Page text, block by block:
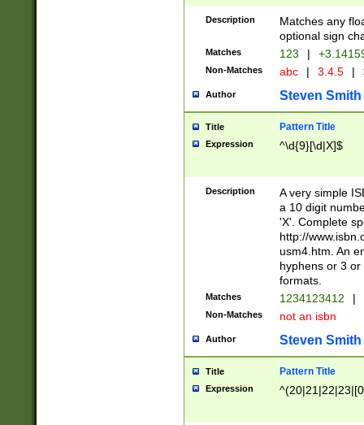
Description
Matches any
optional sign
Matches 123 |
Non-Matches abc | 3.4.5 |
Author Steven Smith
Title Pattern Title
Expression ^\d{9}[\d|X]$
Description
A very simple
a 10 digit
'X'. Complete
http://
usm4.htm. An
hyphens or 3
formats.
Matches 1234123412 |
Non-Matches not an isbn
Author Steven Smith
Title Pattern Title
Expression